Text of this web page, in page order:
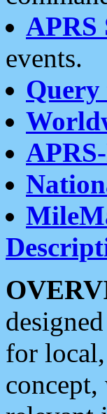
APRS
events.
Query
for